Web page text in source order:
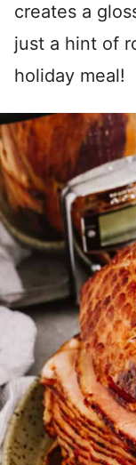
creates a
just a hint of
holiday meal!